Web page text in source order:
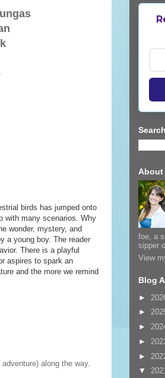
birds has jumped onto
with many scenarios. Why
wonder, mystery, and
a young boy. The reader
There is a playful
aspires to spark an
and the more we remind
along the way.
About
foe, a
sipper
View
Blog
►
►
►
►
►
▼